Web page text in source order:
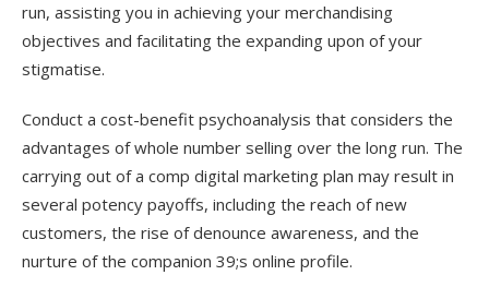
run, assisting you in achieving your merchandising
objectives and facilitating the expanding upon of your
stigmatise.
Conduct a cost-benefit psychoanalysis that considers the
advantages of whole number selling over the long run. The
carrying out of a comp digital marketing plan may result in
several potency payoffs, including the reach of new
customers, the rise of denounce awareness, and the
nurture of the companion 39;s online profile.